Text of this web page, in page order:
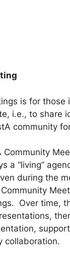
is for those
i.e., to share
community
a “living”
during the
Over time,
collaboration.